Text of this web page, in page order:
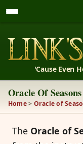
'Cause Even
Oracle Of
Home> Oracle of
The Oracle of